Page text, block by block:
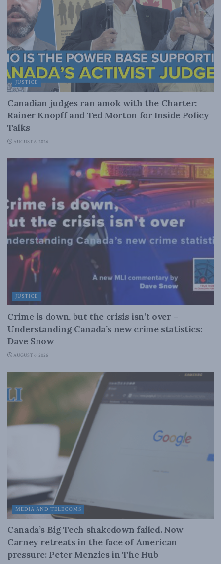
JUSTICE
Canadian judges ran amok with the Charter:
Rainer Knopff and Ted Morton for Inside Policy
Talks
AUGUST 6, 2026
JUSTICE
Crime is down, but the crisis isn’t over –
Understanding Canada’s new crime statistics:
Dave Snow
AUGUST 6, 2026
MEDIA AND TELECOMS
Canada’s Big Tech shakedown failed. Now
Carney retreats in the face of American
pressure: Peter Menzies in The Hub